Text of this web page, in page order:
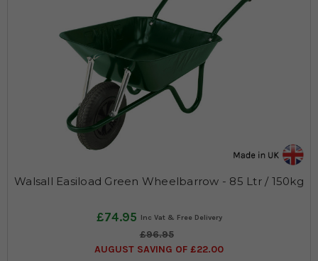
Walsall Easiload Green Wheelbarrow - 85 Ltr / 150kg
£74.95
£96.95
AUGUST SAVING OF £22.00